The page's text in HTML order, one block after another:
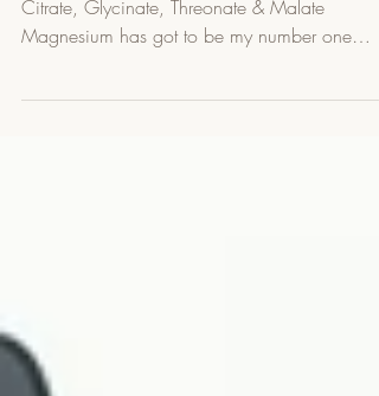
Which Magnesium Is Right for You? A Guide
Citrate, Glycinate, Threonate & Malate